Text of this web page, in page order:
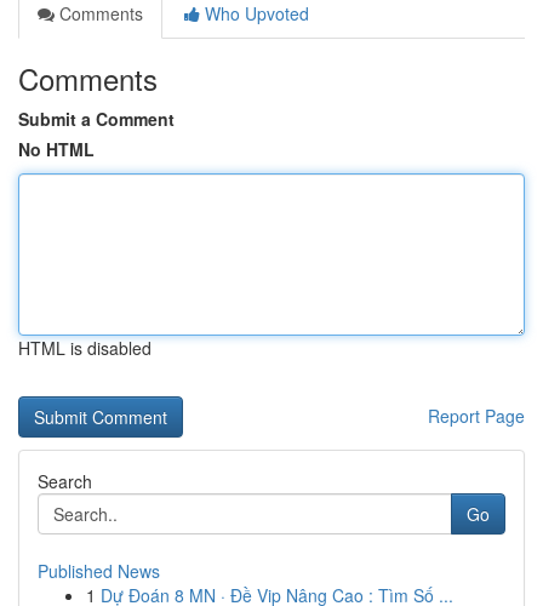
Comments
Who Upvoted
Comments
Submit a Comment
No HTML
HTML is disabled
Report Page
Search
Go
Published News
1 Dự Đoán 8 MN · Đề Vip Nâng Cao : Tìm Số ...